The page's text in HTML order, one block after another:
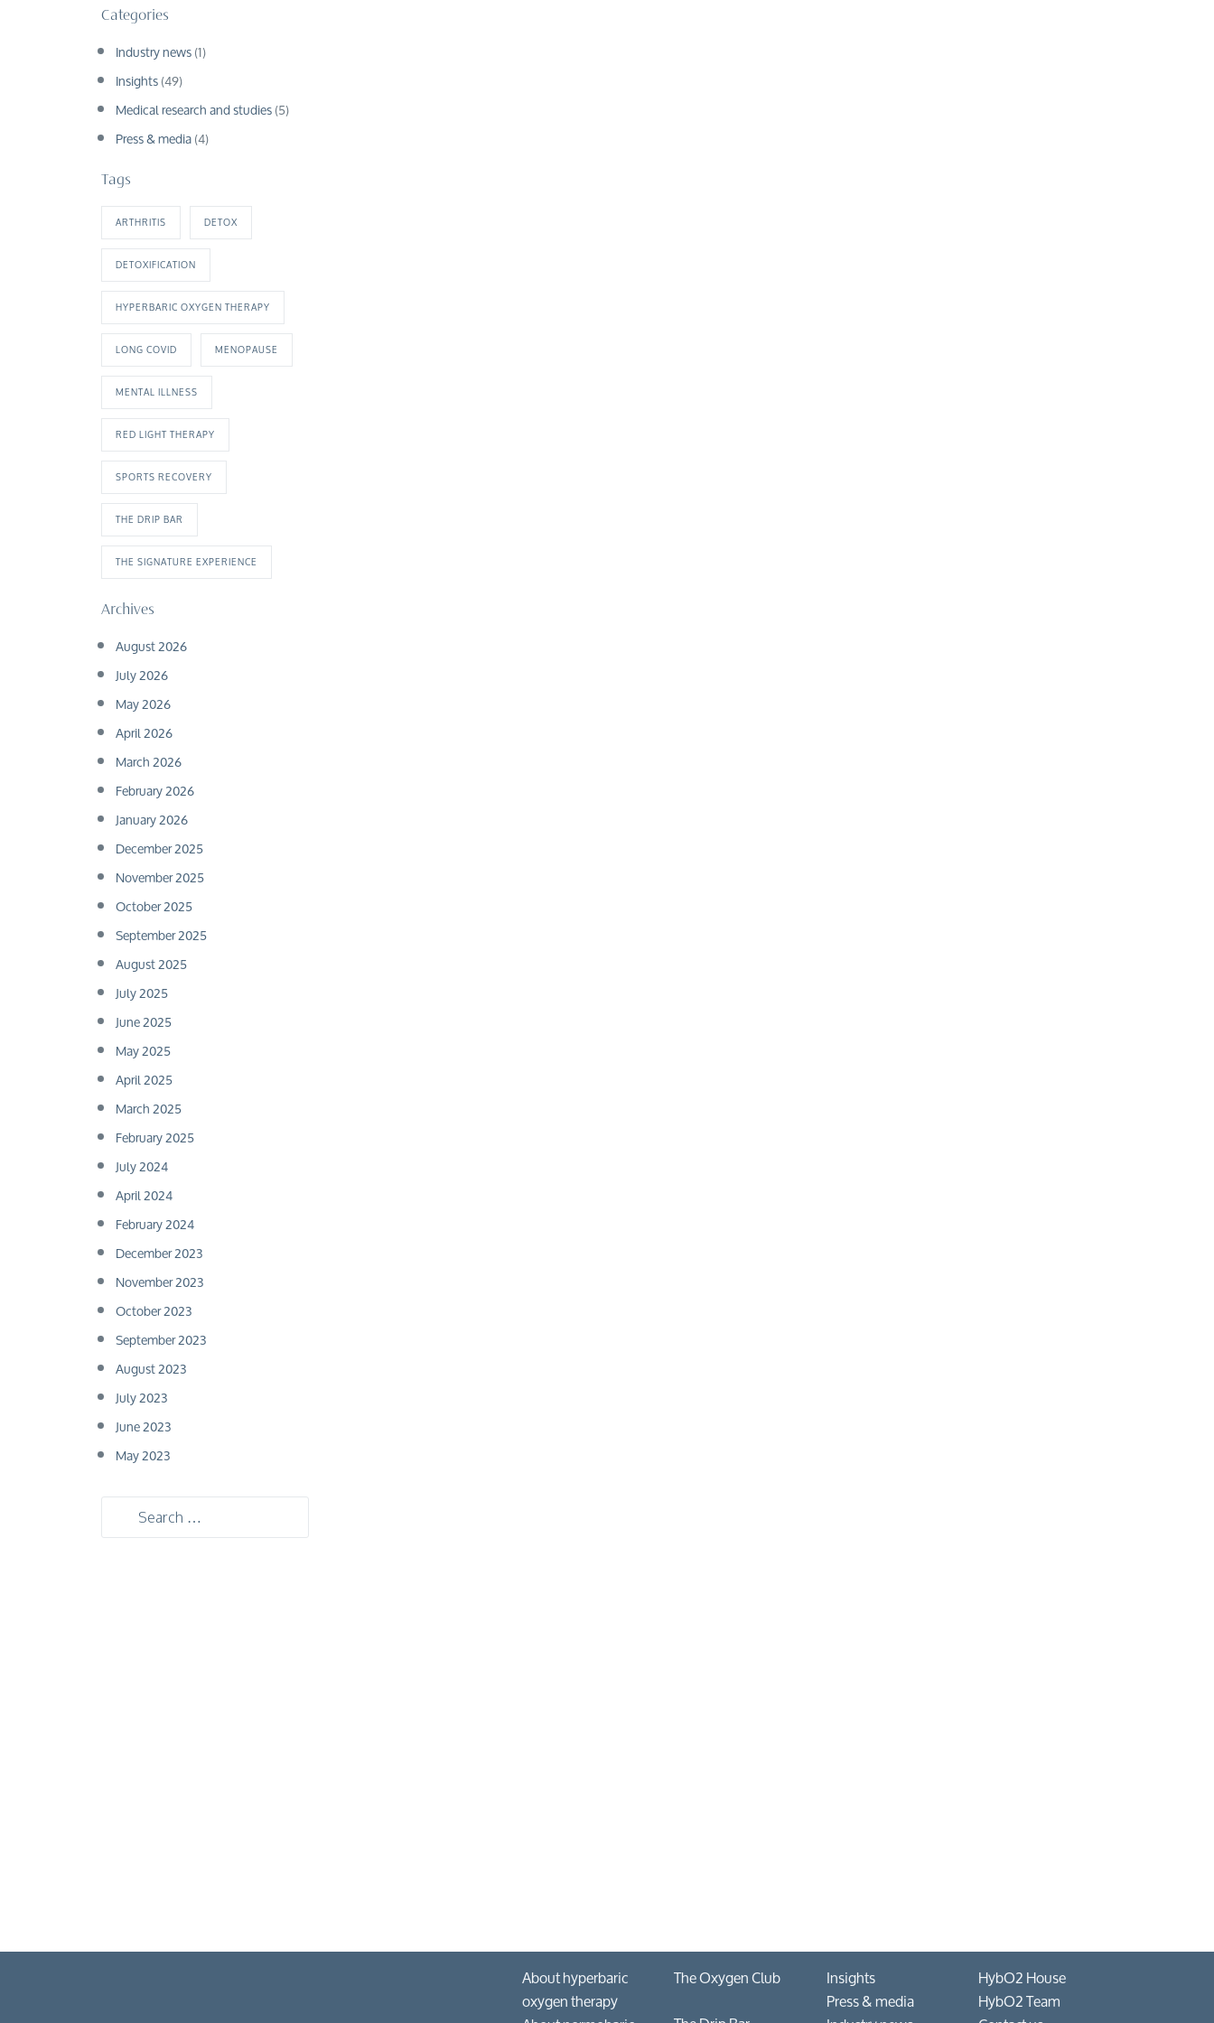
Categories
Industry news(1)
Insights(49)
Medical research and studies(5)
Press & media(4)
Tags
ARTHRITIS DETOX
DETOXIFICATION
HYPERBARIC OXYGEN THERAPY
LONG COVID MENOPAUSE
MENTAL ILLNESS
RED LIGHT THERAPY
SPORTS RECOVERY
THE DRIP BAR
THE SIGNATURE EXPERIENCE
Archives
August 2026
July 2026
May 2026
April 2026
March 2026
February 2026
January 2026
December 2025
November 2025
October 2025
September 2025
August 2025
July 2025
June 2025
May 2025
April 2025
March 2025
February 2025
July 2024
April 2024
February 2024
December 2023
November 2023
October 2023
September 2023
August 2023
July 2023
June 2023
May 2023
About hyperbaric
oxygen therapy
The Oxygen Club
Insights
Press & media
HybO2 House
HybO2 Team